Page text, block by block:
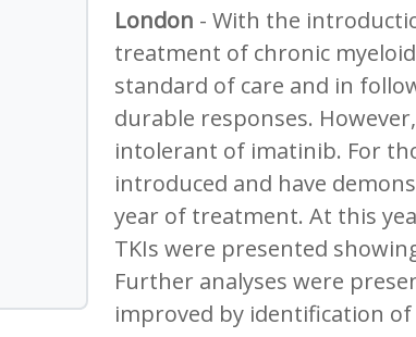
London - With the
treatment of chronic
standard of care and in
durable responses.
intolerant of imatinib. For
introduced and have
year of treatment. At this
TKIs were presented
Further analyses were
improved by identification